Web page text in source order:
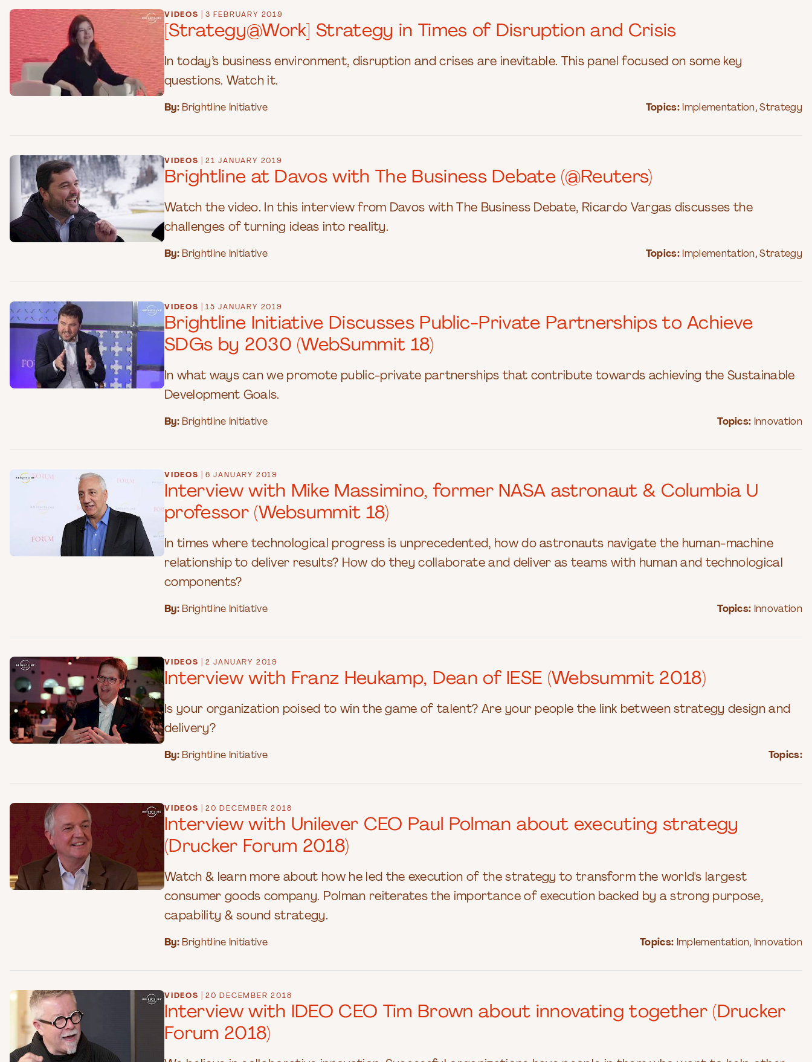
VIDEOS 3 FEBRUARY 2019
[Strategy@Work] Strategy in Times of Disruption and Crisis
In today’s business environment, disruption and crises are inevitable. This panel focused on some key
questions. Watch it.
By: Brightline Initiative Topics: Implementation,Strategy
VIDEOS 21 JANUARY 2019
Brightline at Davos with The Business Debate (@Reuters)
Watch the video. In this interview from Davos with The Business Debate, Ricardo Vargas discusses the
challenges of turning ideas into reality.
By: Brightline Initiative Topics: Implementation,Strategy
VIDEOS 15 JANUARY 2019
Brightline Initiative Discusses Public-Private Partnerships to Achieve
SDGs by 2030 (WebSummit 18)
In what ways can we promote public-private partnerships that contribute towards achieving the Sustainable
Development Goals.
By: Brightline Initiative Topics: Innovation
VIDEOS 6 JANUARY 2019
Interview with Mike Massimino, former NASA astronaut & Columbia U
professor (Websummit 18)
In times where technological progress is unprecedented, how do astronauts navigate the human-machine
relationship to deliver results? How do they collaborate and deliver as teams with human and technological
components?
By: Brightline Initiative Topics: Innovation
VIDEOS 2 JANUARY 2019
Interview with Franz Heukamp, Dean of IESE (Websummit 2018)
Is your organization poised to win the game of talent? Are your people the link between strategy design and
delivery?
By: Brightline Initiative Topics:
VIDEOS 20 DECEMBER 2018
Interview with Unilever CEO Paul Polman about executing strategy
(Drucker Forum 2018)
Watch & learn more about how he led the execution of the strategy to transform the world's largest
consumer goods company. Polman reiterates the importance of execution backed by a strong purpose,
capability & sound strategy.
By: Brightline Initiative Topics: Implementation, Innovation
VIDEOS 20 DECEMBER 2018
Interview with IDEO CEO Tim Brown about innovating together (Drucker
Forum 2018)